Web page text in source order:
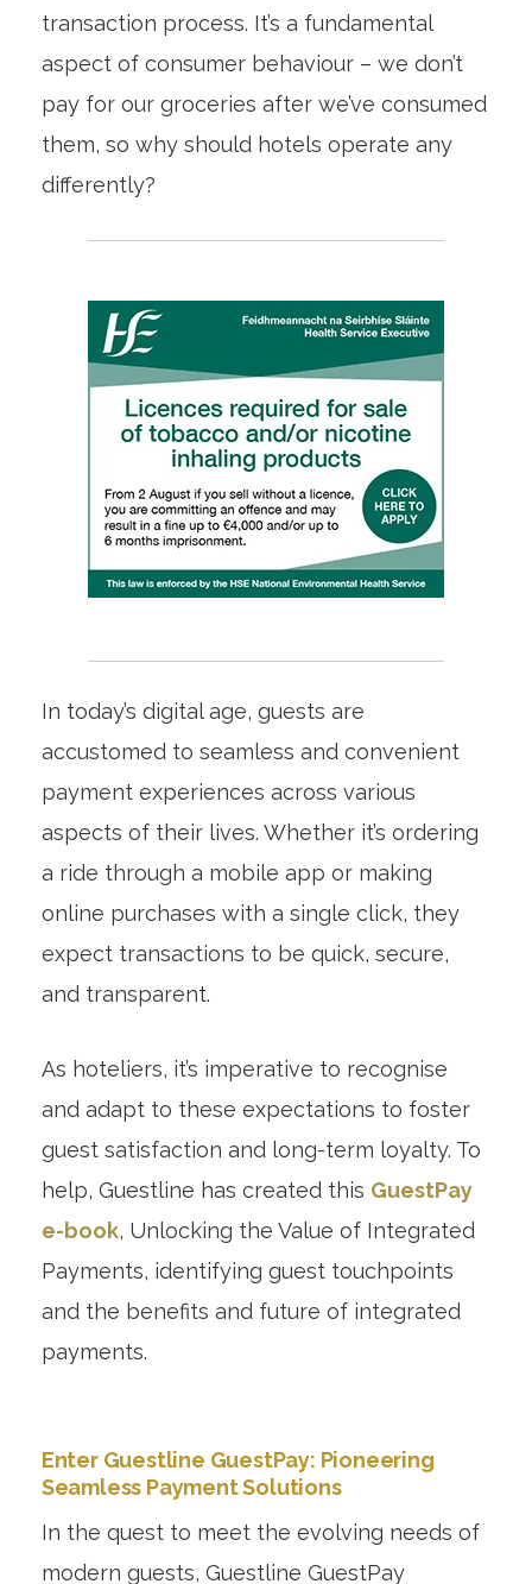
transaction process. It’s a fundamental
aspect of consumer behaviour – we don’t
pay for our groceries after we’ve consumed
them, so why should hotels operate any
differently?
In today’s digital age, guests are
accustomed to seamless and convenient
payment experiences across various
aspects of their lives. Whether it’s ordering
a ride through a mobile app or making
online purchases with a single click, they
expect transactions to be quick, secure,
and transparent.
As hoteliers, it’s imperative to recognise
and adapt to these expectations to foster
guest satisfaction and long-term loyalty. To
help, Guestline has created this GuestPay
e-book, Unlocking the Value of Integrated
Payments, identifying guest touchpoints
and the benefits and future of integrated
payments.
Enter Guestline GuestPay: Pioneering
Seamless Payment Solutions
In the quest to meet the evolving needs of
modern guests, Guestline GuestPay